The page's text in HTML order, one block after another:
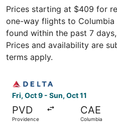
Prices starting at $409 for
one-way flights to
found within the past 7
Prices and availability are
terms apply.
Fri, Oct 9 - Sun, Oct 11
PVD
Providence
CAE
Columbia